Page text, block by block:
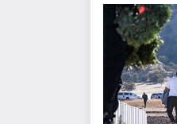
What